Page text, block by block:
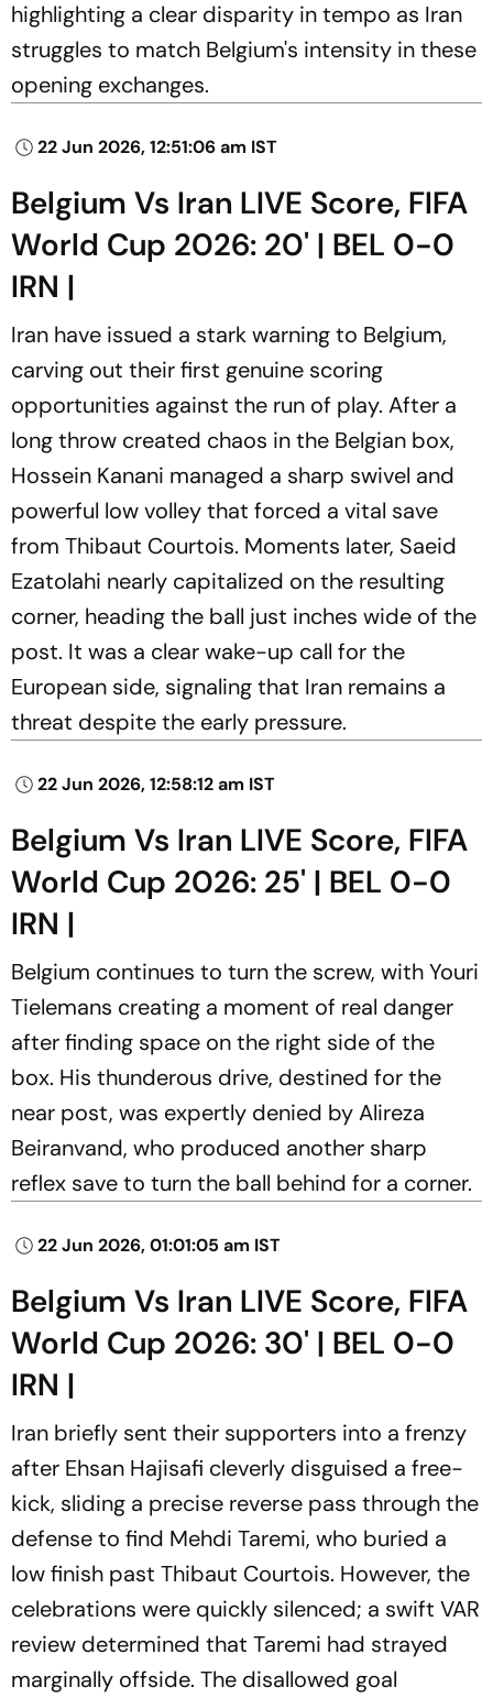
highlighting a clear disparity in tempo as Iran
struggles to match Belgium's intensity in these
opening exchanges.
22 Jun 2026, 12:51:06 am IST
Belgium Vs Iran LIVE Score, FIFA
World Cup 2026: 20' | BEL 0-0
IRN |
Iran have issued a stark warning to Belgium,
carving out their first genuine scoring
opportunities against the run of play. After a
long throw created chaos in the Belgian box,
Hossein Kanani managed a sharp swivel and
powerful low volley that forced a vital save
from Thibaut Courtois. Moments later, Saeid
Ezatolahi nearly capitalized on the resulting
corner, heading the ball just inches wide of the
post. It was a clear wake-up call for the
European side, signaling that Iran remains a
threat despite the early pressure.
22 Jun 2026, 12:58:12 am IST
Belgium Vs Iran LIVE Score, FIFA
World Cup 2026: 25' | BEL 0-0
IRN |
Belgium continues to turn the screw, with Youri
Tielemans creating a moment of real danger
after finding space on the right side of the
box. His thunderous drive, destined for the
near post, was expertly denied by Alireza
Beiranvand, who produced another sharp
reflex save to turn the ball behind for a corner.
22 Jun 2026, 01:01:05 am IST
Belgium Vs Iran LIVE Score, FIFA
World Cup 2026: 30' | BEL 0-0
IRN |
Iran briefly sent their supporters into a frenzy
after Ehsan Hajisafi cleverly disguised a free-
kick, sliding a precise reverse pass through the
defense to find Mehdi Taremi, who buried a
low finish past Thibaut Courtois. However, the
celebrations were quickly silenced; a swift VAR
review determined that Taremi had strayed
marginally offside. The disallowed goal